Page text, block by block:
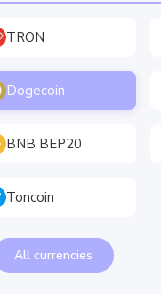
TRON
Dogecoin
BNB BEP20
Toncoin
All currencies